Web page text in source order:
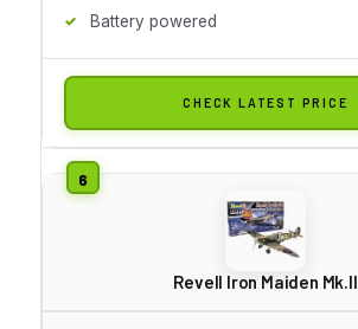
Battery powered
CHECK LATEST PRICE
Revell Iron Maiden Mk.II